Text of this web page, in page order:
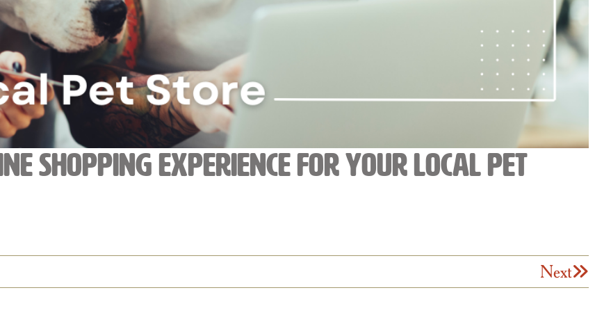
Shopping Experience for Your Local Pet
Next